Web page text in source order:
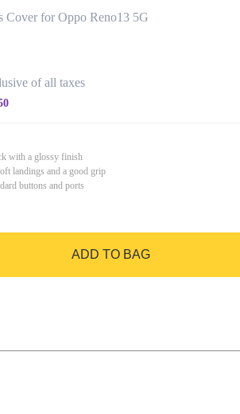
Cover for Oppo Reno13 5G
of all taxes
with a glossy finish
landings and a good grip
buttons and ports
ADD TO BAG
GO TO BAG